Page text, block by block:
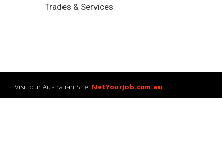
Trades & Services
Visit our Australian Site: NetYourJob.com.au